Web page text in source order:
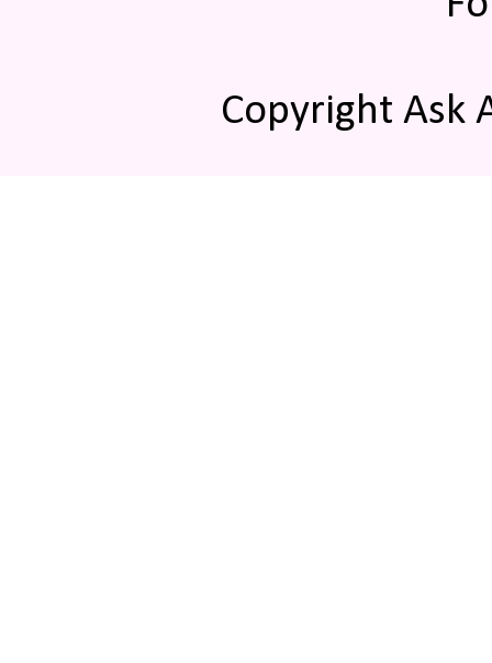
Copyright Ask